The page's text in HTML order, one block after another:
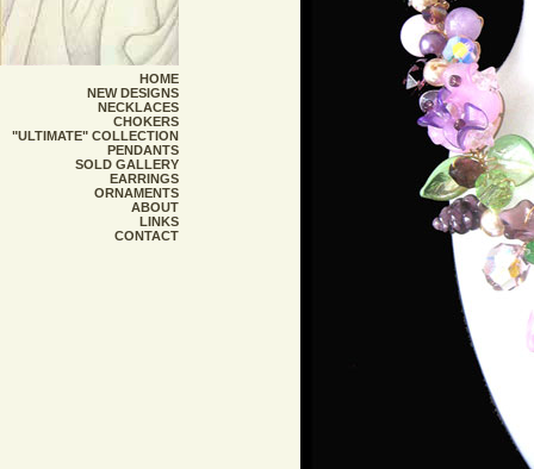
HOME
NEW DESIGNS
NECKLACES
CHOKERS
"ULTIMATE" COLLECTION
PENDANTS
SOLD GALLERY
EARRINGS
ORNAMENTS
ABOUT
LINKS
CONTACT